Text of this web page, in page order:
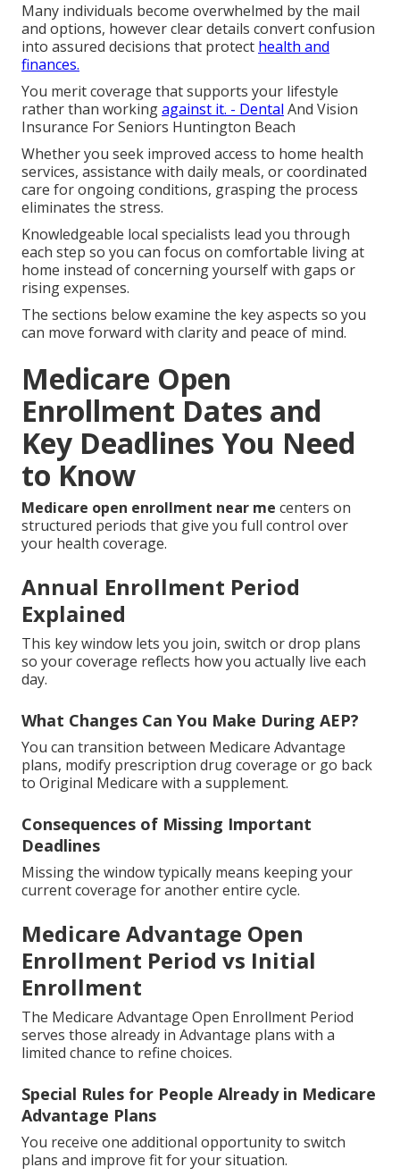
Many individuals become overwhelmed by the mail
and options, however clear details convert confusion
into assured decisions that protect health and
finances.
You merit coverage that supports your lifestyle
rather than workingagainst it. - Dental And Vision
Insurance For Seniors Huntington Beach
Whether you seek improved access to home health
services, assistance with daily meals, or coordinated
care for ongoing conditions, grasping the process
eliminates the stress.
Knowledgeable local specialists lead you through
each step so you can focus on comfortable living at
home instead of concerning yourself with gaps or
rising expenses.
The sections below examine the key aspects so you
can move forward with clarity and peace of mind.
Medicare Open
Enrollment Dates and
Key Deadlines You Need
to Know
Medicare open enrollment near me centers on
structured periods that give you full control over
your health coverage.
Annual Enrollment Period
Explained
This key window lets you join, switch or drop plans
so your coverage reflects how you actually live each
day.
What Changes Can You Make During AEP?
You can transition between Medicare Advantage
plans, modify prescription drug coverage or go back
to Original Medicare with a supplement.
Consequences of Missing Important
Deadlines
Missing the window typically means keeping your
current coverage for another entire cycle.
Medicare Advantage Open
Enrollment Period vs Initial
Enrollment
The Medicare Advantage Open Enrollment Period
serves those already in Advantage plans with a
limited chance to refine choices.
Special Rules for People Already in Medicare
Advantage Plans
You receive one additional opportunity to switch
plans and improve fit for your situation.